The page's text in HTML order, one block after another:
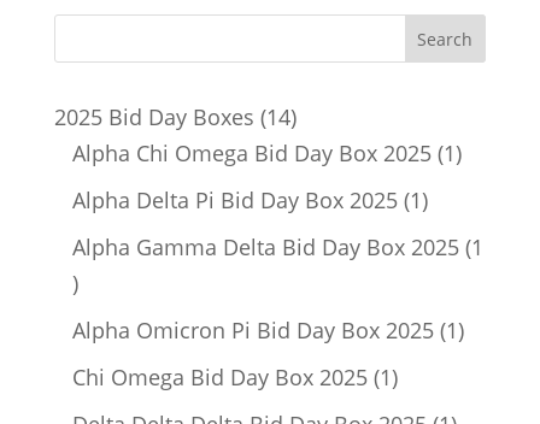
2025 Bid Day Boxes 1414
products
Alpha Chi Omega Bid Day Box 2025 11
Alpha Delta Pi Bid Day Box 2025 11
product
Alpha Gamma Delta Bid Day Box 2025 1
1
product
Alpha Omicron Pi Bid Day Box 2025 11
Chi Omega Bid Day Box 2025 11
product